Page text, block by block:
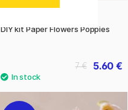
DIY kit Paper Flowers Poppies
5.60 €
7 €